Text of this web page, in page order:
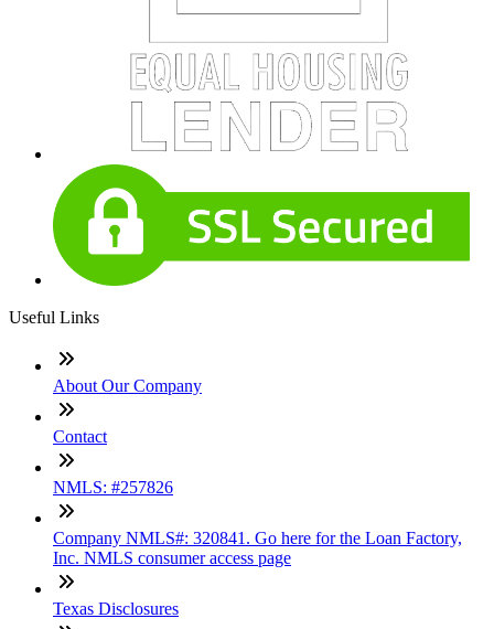
Useful Links
About Our Company
Contact
NMLS: #257826
Company NMLS#: 320841. Go here for the Loan Factory,
Inc. NMLS consumer access page
Texas Disclosures